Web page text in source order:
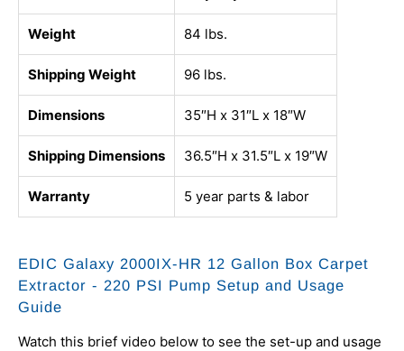
Weight 84 lbs.
Shipping Weight 96 lbs.
Dimensions 35″H x 31″L x 18″W
Shipping Dimensions 36.5″H x 31.5″L x 19″W
Warranty 5 year parts & labor
EDIC Galaxy 2000IX-HR 12 Gallon Box Carpet
Extractor - 220 PSI Pump Setup and Usage
Guide
Watch this brief video below to see the set-up and usage